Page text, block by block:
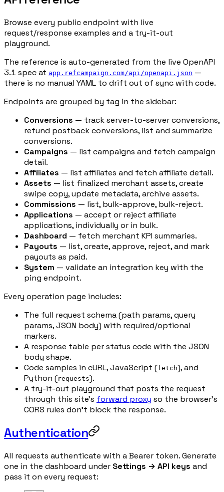
Browse every public endpoint with live
request/response examples and a try-it-out
playground.
The reference is auto-generated from the live OpenAPI
3.1 spec at app.refcampaign.com/api/openapi.json —
there is no manual YAML to drift out of sync with code.
Endpoints are grouped by tag in the sidebar:
Conversions — track server-to-server conversions,
refund postback conversions, list and summarize
conversions.
Campaigns — list campaigns and fetch campaign
detail.
Affiliates — list affiliates and fetch affiliate detail.
Assets — list finalized merchant assets, create
swipe copy, update metadata, archive assets.
Commissions — list, bulk-approve, bulk-reject.
Applications — accept or reject affiliate
applications, individually or in bulk.
Dashboard — fetch merchant KPI summaries.
Payouts — list, create, approve, reject, and mark
payouts as paid.
System — validate an integration key with the
ping endpoint.
Every operation page includes:
The full request schema (path params, query
params, JSON body) with required/optional
markers.
A response table per status code with the JSON
body shape.
Code samples in cURL, JavaScript (fetch), and
Python (requests).
A try-it-out playground that posts the request
through this site's forward proxy so the browser's
CORS rules don't block the response.
Authentication
All requests authenticate with a Bearer token. Generate
one in the dashboard under Settings → API keys and
pass it on every request: